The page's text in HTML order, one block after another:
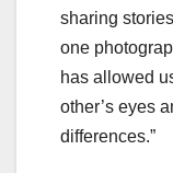
sharing
one
has allowed
other’s eyes
differences.”